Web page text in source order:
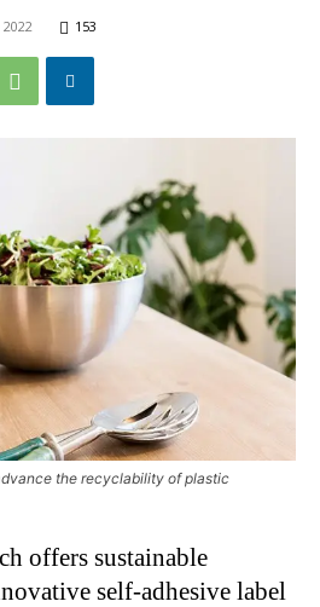
153
the recyclability of plastic
offers sustainable
self-adhesive label